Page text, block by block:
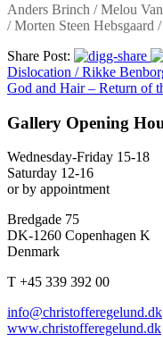
Anders Brinch / Melou
/ Morten Steen
Share Post:
Dislocation / Rikke
God and Hair – Return of
Gallery Opening
Wednesday-Friday 15-18
Saturday 12-16
or by appointment
Bredgade 75
DK-1260 Copenhagen K
Denmark
T +45 339 392 00
info@christofferegelund.dk
www.christofferegelund.dk